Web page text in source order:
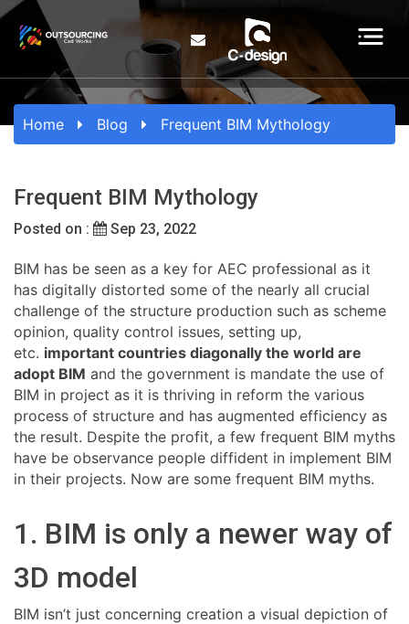
Home Blog Frequent BIM Mythology
Frequent BIM Mythology
Posted on : Sep 23, 2022
BIM has be seen as a key for AEC professional as it
has digitally distorted some of the nearly all crucial
challenge of the structure production such as scheme
opinion, quality control issues, setting up,
etc. important countries diagonally the world are
adopt BIM and the government is mandate the use of
BIM in project as it is thriving in reform the various
process of structure and has augmented efficiency as
the result. Despite the profit, a few frequent BIM myths
have be observance people diffident in implement BIM
in their projects. Now are some frequent BIM myths.
1. BIM is only a newer way of
3D model
BIM isn’t just concerning creation a visual depiction of